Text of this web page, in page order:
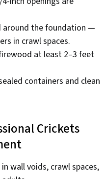
around the foundation —
in crawl spaces.
at least 2–3 feet
containers and clean
Crickets
wall voids, crawl spaces,